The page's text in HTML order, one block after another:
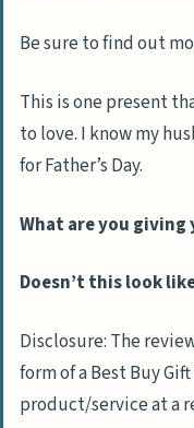
Be sure to find out
This is one present
to love. I know my
for Father’s Day.
What are you giving
Doesn’t this look
Disclosure: The
form of a Best Buy
product/service at a